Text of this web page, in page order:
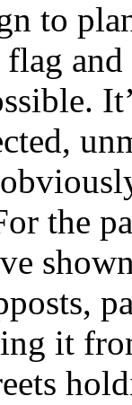
to
flag
the
it